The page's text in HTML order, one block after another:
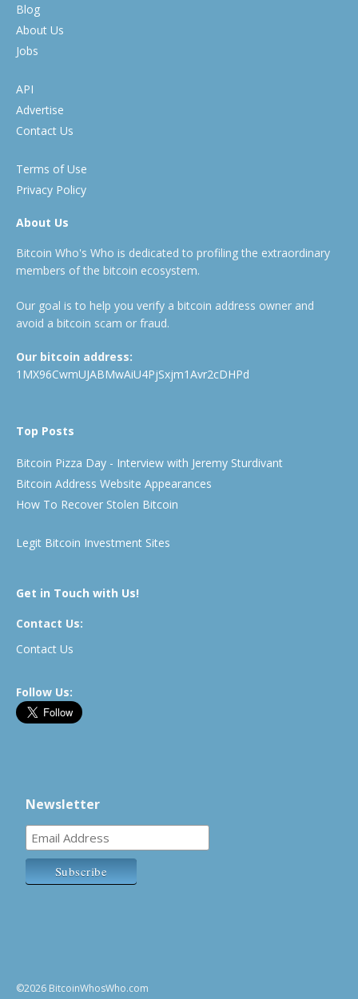
Blog
About Us
Jobs
API
Advertise
Contact Us
Terms of Use
Privacy Policy
About Us
Bitcoin Who's Who is dedicated to profiling the extraordinary
members of the bitcoin ecosystem.
Our goal is to help you verify a bitcoin address owner and
avoid a bitcoin scam or fraud.
Our bitcoin address:
1MX96CwmUJABMwAiU4PjSxjm1Avr2cDHPd
Top Posts
Bitcoin Pizza Day - Interview with Jeremy Sturdivant
Bitcoin Address Website Appearances
How To Recover Stolen Bitcoin
Legit Bitcoin Investment Sites
Get in Touch with Us!
Contact Us:
Contact Us
Follow Us:
Newsletter
©2026 BitcoinWhosWho.com